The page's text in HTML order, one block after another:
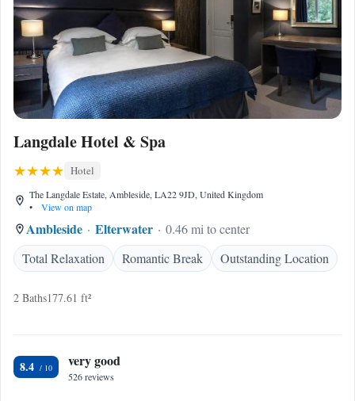
Langdale Hotel & Spa
Hotel
The Langdale Estate, Ambleside, LA22 9JD, United Kingdom
•
View on map
Ambleside Elterwater
0.46 mi to center
Total Relaxation
Romantic Break Outstanding Location
2 Baths177.61 ft²
8.4 very good
526 reviews